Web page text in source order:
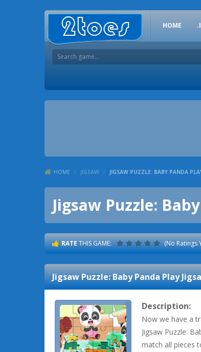
HOME
HOME / JIGSAW / JIGSAW PUZZLE: BABY PANDA
Jigsaw Puzzle:
RATETHIS GAME: (No Ratings
Jigsaw Puzzle: Baby Panda Play
Description:
Now we have a
Jigsaw Puzzle:
match all pieces